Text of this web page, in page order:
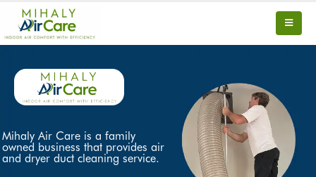
Mihaly Air Care is a family
owned business that provides air
and dryer duct cleaning service.